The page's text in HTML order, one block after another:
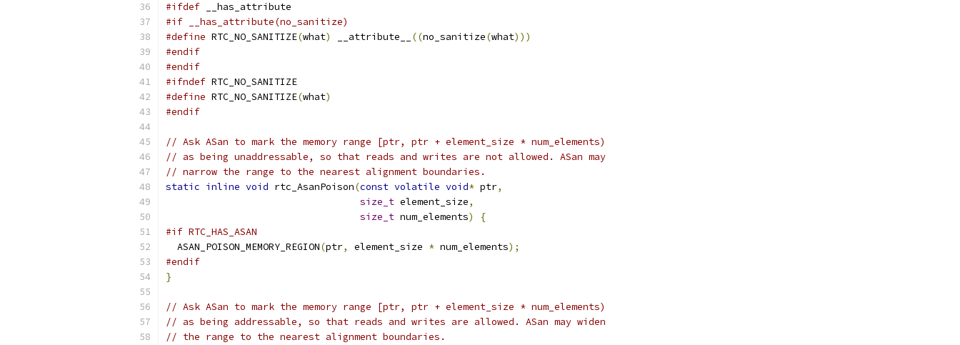
#ifdef __has_attribute
#if __has_attribute(no_sanitize)
#define RTC_NO_SANITIZE(what) __attribute__ ((no_sanitize(what)))
#endif
#endif
#ifndef RTC_NO_SANITIZE
#define RTC_NO_SANITIZE(what)
#endif
// Ask ASan to mark the memory range [ptr, ptr + element_size * num_elements)
// as being unaddressable, so that reads and writes are not allowed. ASan may
// narrow the range to the nearest alignment boundaries.
static inline void rtc_AsanPoison(const volatile void* ptr,
size_t element_size,
size_t num_elements)
{
#if RTC_HAS_ASAN
  ASAN_POISON_MEMORY_REGION
(ptr, element_size * num_elements);
#endif
}
// Ask ASan to mark the memory range [ptr, ptr + element_size * num_elements)
// as being addressable, so that reads and writes are allowed. ASan may widen
// the range to the nearest alignment boundaries.